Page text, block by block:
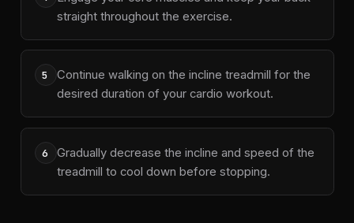
straight throughout the exercise.
5
Continue walking on the incline treadmill for the
desired duration of your cardio workout.
6
Gradually decrease the incline and speed of the
treadmill to cool down before stopping.